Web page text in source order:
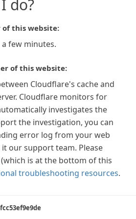
do?
this website:
few minutes.
of this website:
Cloudflare's cache and
Cloudflare monitors for
investigates the
the investigation, you can
error log from your web
our support team. Please
(which is at the bottom of this
troubleshooting resources.